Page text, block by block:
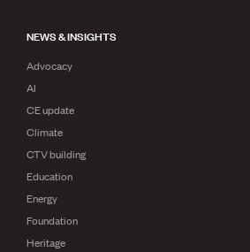
NEWS & INSIGHTS
Advocacy
AI
CE update
Climate
CTV building
Education
Energy
Foundation
Heritage